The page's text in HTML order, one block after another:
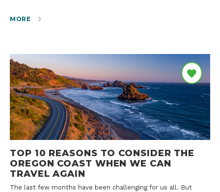
MORE
TOP 10 REASONS TO CONSIDER THE
OREGON COAST WHEN WE CAN
TRAVEL AGAIN
The last few months have been challenging for us all. But